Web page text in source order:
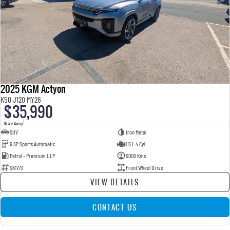
2025 KGM Actyon
K50 J120 MY26
$35,990
Drive Away1
SUV
Iron Metal
6 SP Sports Automatic
1.5 L 4 Cyl
Petrol - Premium ULP
5000 Kms
S61773
Front Wheel Drive
VIEW DETAILS
CONTACT US